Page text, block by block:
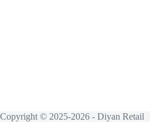
Copyright © 2025-2026 - Diyan Retail